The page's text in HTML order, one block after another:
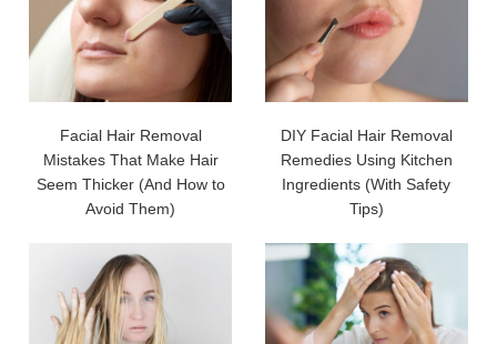
Facial Hair Removal
Mistakes That Make Hair
Seem Thicker (And How to
Avoid Them)
DIY Facial Hair Removal
Remedies Using Kitchen
Ingredients (With Safety
Tips)